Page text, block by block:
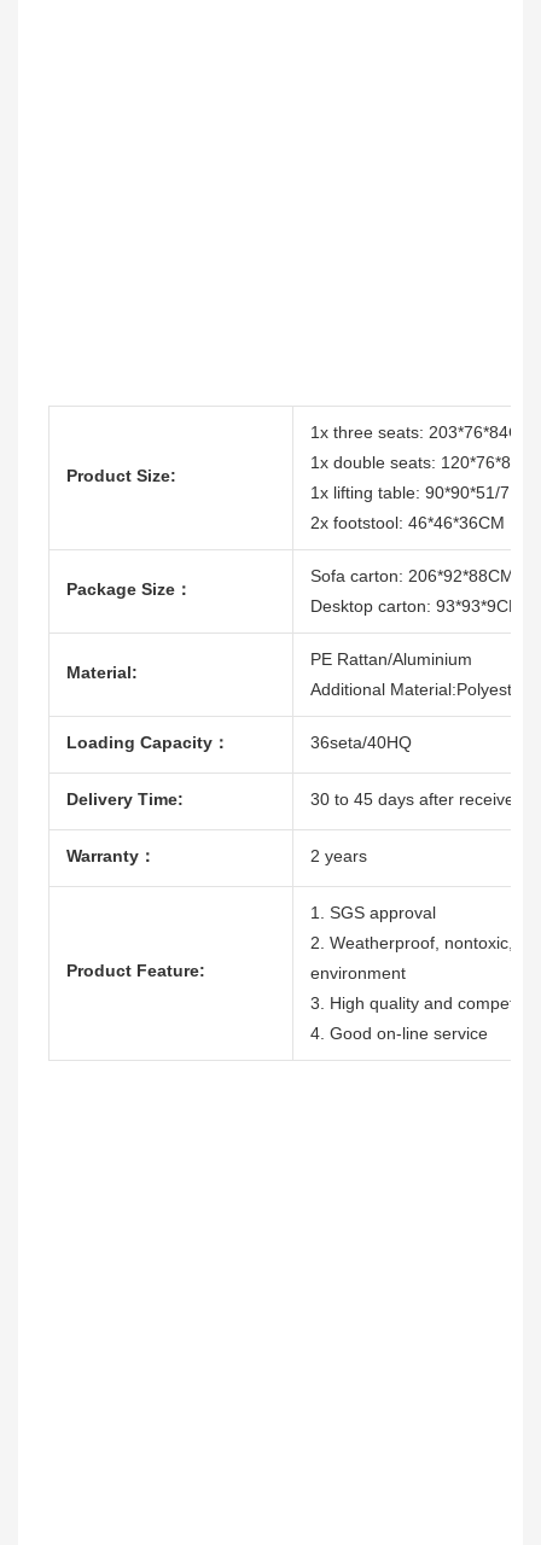
Product Size:
1x three seats: 203*76*84CM
1x double seats:
1x lifting table: 90*90*51/
2x footstool: 46*46*36CM
Package Size：
Sofa carton: 206*92*88CM
Desktop carton: 93*93*9CM
Material:
PE Rattan/Aluminium
Additional Material:Polyester
Loading Capacity： 36seta/40HQ
Delivery Time: 30 to 45 days after receive
Warranty： 2 years
Product Feature:
1. SGS approval
2. Weatherproof, nontoxic,
environment
3. High quality and
4. Good on-line service